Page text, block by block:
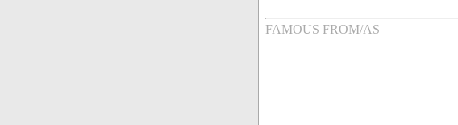
FAMOUS FROM/AS